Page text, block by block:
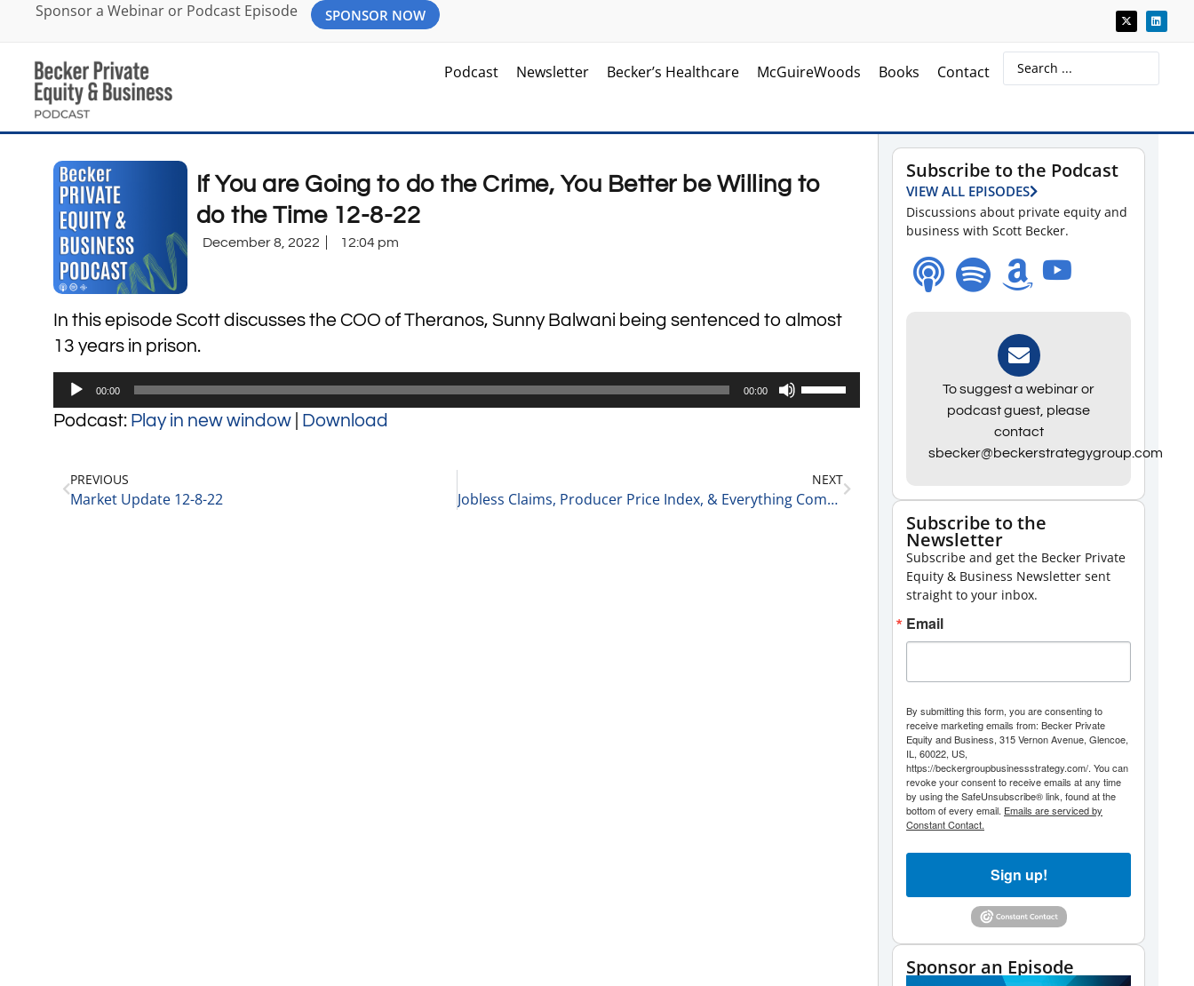
Sponsor a Webinar or Podcast Episode SPONSOR NOW
Podcast Newsletter Becker’s Healthcare McGuireWoods Books Contact
If You are Going to do the Crime, You Better be Willing to
do the Time 12-8-22
December 8, 2022 12:04 pm
In this episode Scott discusses the COO of Theranos, Sunny Balwani being sentenced to almost
13 years in prison.
Audio
Player
00:00 00:00
Use
Up/Down
to
Podcast: Play in new window Download
PREVIOUS
Market Update 12-8-22
NEXT
Jobless Claims, Producer Price Index, & Everything Comes Back to the Fed 12-9-22
Subscribe to the Podcast
VIEW ALL EPISODES
Discussions about private equity and
business with Scott Becker.
To suggest a webinar or
podcast guest, please
contact
sbecker@beckerstrategygroup.com
Subscribe to the
Newsletter
Subscribe and get the Becker Private
Equity & Business Newsletter sent
straight to your inbox.
Email
By submitting this form, you are consenting to
receive marketing emails from: Becker Private
Equity and Business, 315 Vernon Avenue, Glencoe,
IL, 60022, US,
https://beckergroupbusinessstrategy.com/. You can
revoke your consent to receive emails at any time
by using the SafeUnsubscribe® link, found at the
bottom of every email. Emails are serviced by
Constant Contact.
Sign up!
Sponsor an Episode